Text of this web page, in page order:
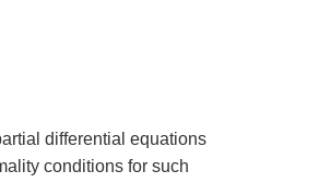
differential equations
conditions for such